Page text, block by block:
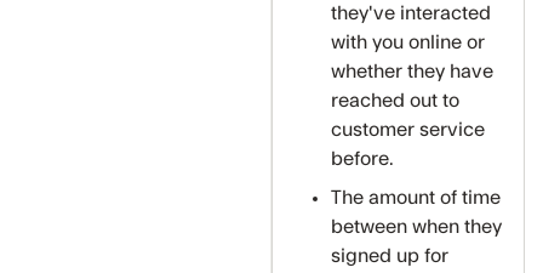
they've interacted
with you online or
whether they have
reached out to
customer service
before.
The amount of time
between when they
signed up for